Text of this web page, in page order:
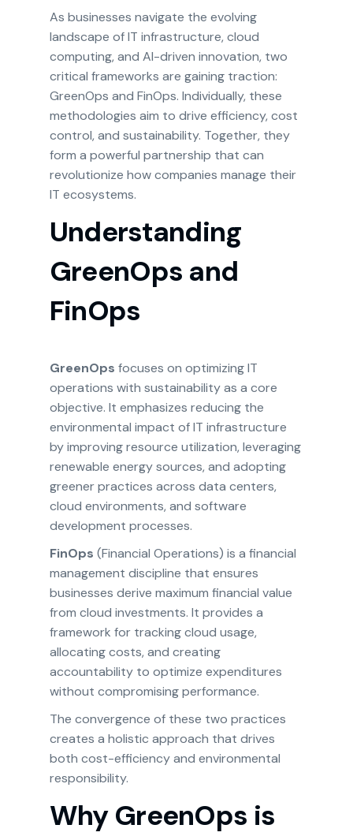
As businesses navigate the evolving
landscape of IT infrastructure, cloud
computing, and AI-driven innovation, two
critical frameworks are gaining traction:
GreenOps and FinOps. Individually, these
methodologies aim to drive efficiency, cost
control, and sustainability. Together, they
form a powerful partnership that can
revolutionize how companies manage their
IT ecosystems.
Understanding
GreenOps and
FinOps
GreenOps focuses on optimizing IT
operations with sustainability as a core
objective. It emphasizes reducing the
environmental impact of IT infrastructure
by improving resource utilization, leveraging
renewable energy sources, and adopting
greener practices across data centers,
cloud environments, and software
development processes.
FinOps (Financial Operations) is a financial
management discipline that ensures
businesses derive maximum financial value
from cloud investments. It provides a
framework for tracking cloud usage,
allocating costs, and creating
accountability to optimize expenditures
without compromising performance.
The convergence of these two practices
creates a holistic approach that drives
both cost-efficiency and environmental
responsibility.
Why GreenOps is